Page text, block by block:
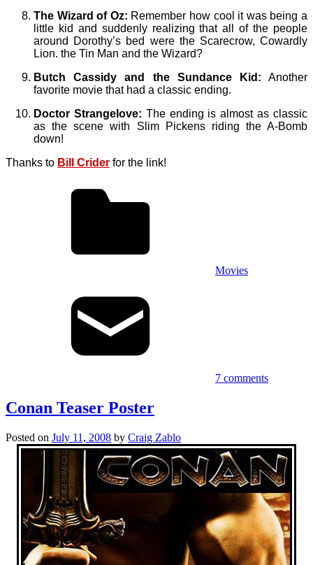
The Wizard of Oz: Remember how cool it was being a
little kid and suddenly realizing that all of the people
around Dorothy’s bed were the Scarecrow, Cowardly
Lion. the Tin Man and the Wizard?
Butch Cassidy and the Sundance Kid: Another
favorite movie that had a classic ending.
Doctor Strangelove: The ending is almost as classic
as the scene with Slim Pickens riding the A-Bomb
down!
Thanks to Bill Crider for the link!
Movies
7 comments
Conan Teaser Poster
Posted on July 11, 2008 by Craig Zablo